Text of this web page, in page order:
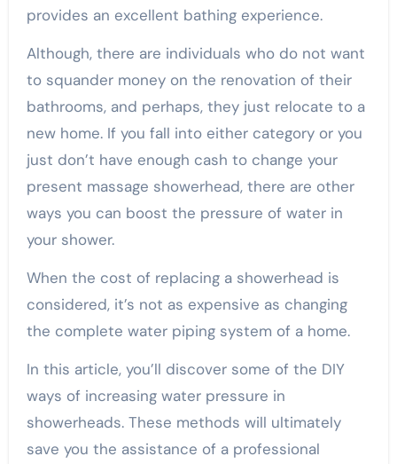
provides an excellent bathing experience.
Although, there are individuals who do not want
to squander money on the renovation of their
bathrooms, and perhaps, they just relocate to a
new home. If you fall into either category or you
just don’t have enough cash to change your
present massage showerhead, there are other
ways you can boost the pressure of water in
your shower.
When the cost of replacing a showerhead is
considered, it’s not as expensive as changing
the complete water piping system of a home.
In this article, you’ll discover some of the DIY
ways of increasing water pressure in
showerheads. These methods will ultimately
save you the assistance of a professional